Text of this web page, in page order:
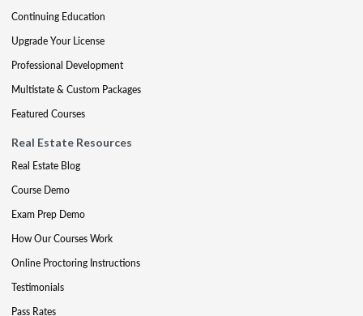
Continuing Education
Upgrade Your License
Professional Development
Multistate & Custom Packages
Featured Courses
Real Estate Resources
Real Estate Blog
Course Demo
Exam Prep Demo
How Our Courses Work
Online Proctoring Instructions
Testimonials
Pass Rates